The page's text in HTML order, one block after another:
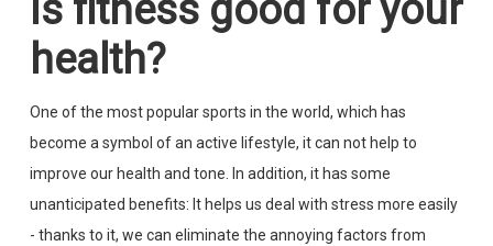
health?
One of the most popular sports in the world, which has
become a symbol of an active lifestyle, it can not help to
improve our health and tone. In addition, it has some
unanticipated benefits: It helps us deal with stress more easily
- thanks to it, we can eliminate the annoying factors from